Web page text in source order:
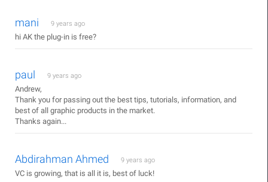
mani 9 years ago
hi AK the plug-in is free?
paul 9 years ago
Andrew,
Thank you for passing out the best tips, tutorials, information, and
best of all graphic products in the market.
Thanks again...
Abdirahman Ahmed 9 years ago
VC is growing, that is all it is, best of luck!